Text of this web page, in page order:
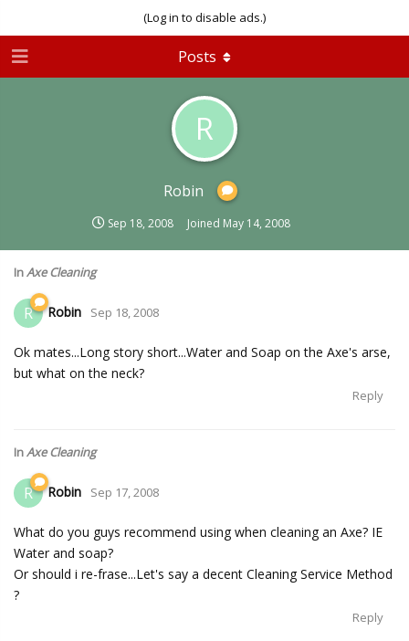
(Log in to disable ads.)
R
Robin
Sep 18, 2008 Joined May 14, 2008
Posts
InAxe Cleaning
R Robin Sep 18, 2008
Ok mates...Long story short...Water and Soap on the Axe's arse,
but what on the neck?
Reply
InAxe Cleaning
R Robin Sep 17, 2008
What do you guys recommend using when cleaning an Axe? IE
Water and soap?
Or should i re-frase...Let's say a decent Cleaning Service Method
?
Reply